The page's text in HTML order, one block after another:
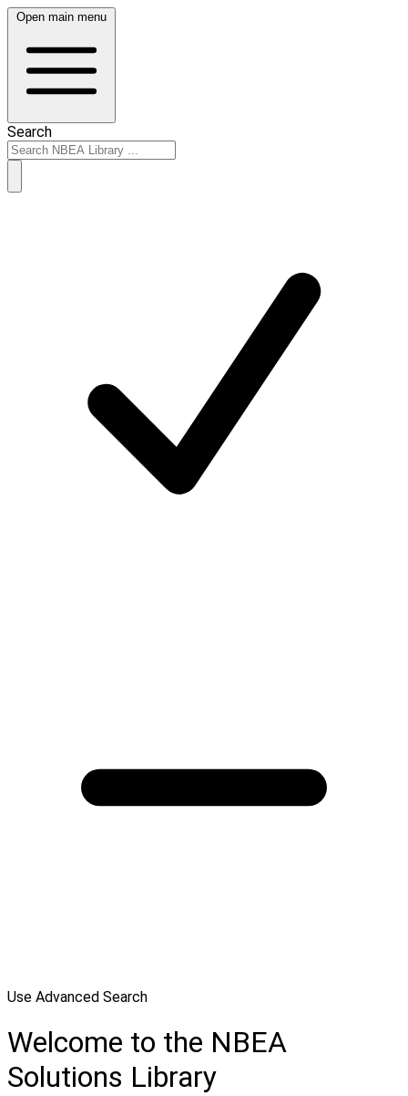
Open main menu
Search
Use Advanced Search
Welcome to the NBEA
Solutions Library